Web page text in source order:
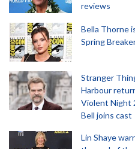
reviews
Bella Thorne
Spring
Stranger
Harbour
Violent Night
Bell joins cast
Lin Shaye